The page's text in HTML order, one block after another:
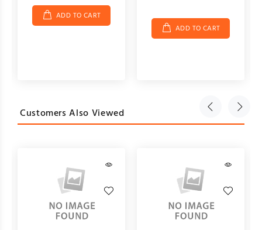
ADD TO CART
ADD TO CART
Customers Also Viewed